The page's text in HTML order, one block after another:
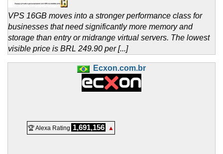
VPS 16GB moves into a stronger performance class for
businesses that need significantly more memory and
storage than entry or midrange virtual servers. The lowest
visible price is BRL 249.90 per [...]
Ecxon.com.br
🏆 Alexa Rating 1,691,156 ▲